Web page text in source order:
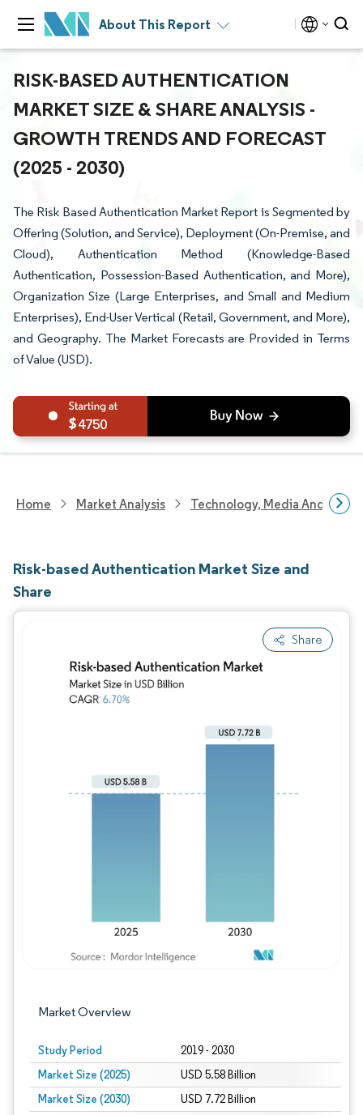
About This Report
RISK-BASED AUTHENTICATION
MARKET SIZE & SHARE ANALYSIS -
GROWTH TRENDS AND FORECAST
(2025 - 2030)
The Risk Based Authentication Market Report is Segmented by
Offering (Solution, and Service), Deployment (On-Premise, and
Cloud), Authentication Method (Knowledge-Based
Authentication, Possession-Based Authentication, and More),
Organization Size (Large Enterprises, and Small and Medium
Enterprises), End-User Vertical (Retail, Government, and More),
and Geography. The Market Forecasts are Provided in Terms
of Value (USD).
4750
Home Market Analysis Technology, Media And
Risk-based Authentication Market Size and
Share
Share
Market Overview
Study Period 2019 - 2030
Market Size (2025) USD 5.58 Billion
Market Size (2030) USD 7.72 Billion